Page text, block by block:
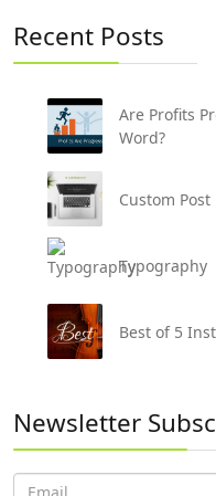
Recent Posts
Are Profits
Word?
Custom
Typography
Best of 5
Newsletter